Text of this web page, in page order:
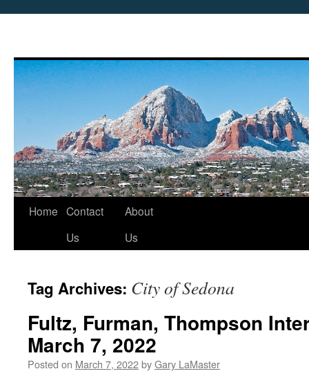
Skip
Home Contact
Us
About
Us
Tag Archives: City of Sedona
Fultz, Furman, Thompson
March 7, 2022
Posted on March 7, 2022byGary LaMaster